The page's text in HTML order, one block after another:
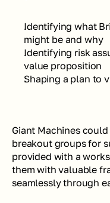
Identifying what
might be and why
Identifying risk
value proposition
Shaping a plan to
Giant Machines
breakout groups for
provided with a
them with valuable
seamlessly through